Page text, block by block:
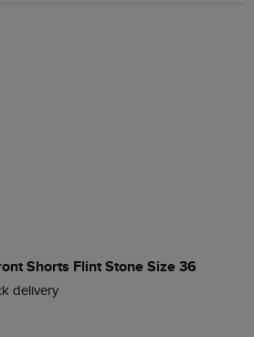
Shorts Flint Stone Size 36
delivery